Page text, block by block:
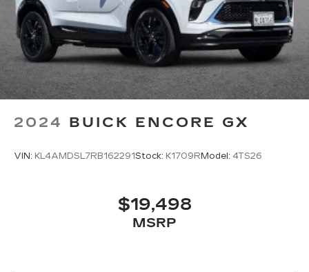
2024 BUICK ENCORE GX
VIN: KL4AMDSL7RB162291Stock: K1709RModel: 4TS26
$19,498
MSRP